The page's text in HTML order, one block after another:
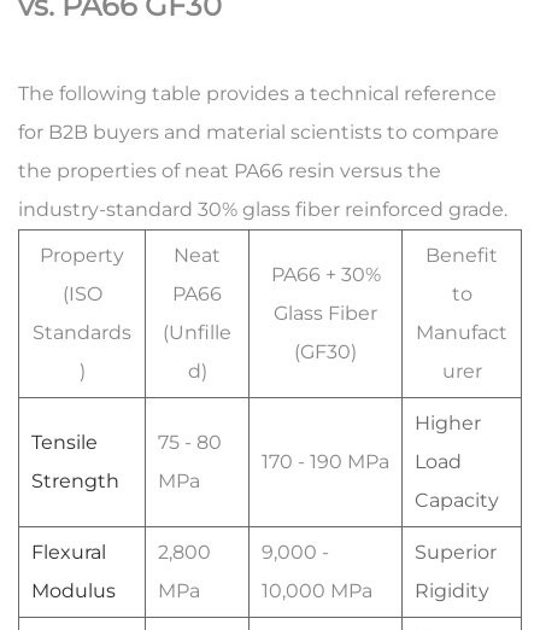
The following table provides a technical reference
for B2B buyers and material scientists to compare
the properties of neat PA66 resin versus the
industry-standard 30% glass fiber reinforced grade.
Property
(ISO
Standards
)
Neat
PA66
(Unfille
d)
PA66 + 30%
Glass Fiber
(GF30)
Benefit
to
Manufact
urer
Tensile
Strength
75 - 80
MPa
170 - 190 MPa
Higher
Load
Capacity
Flexural
Modulus
2,800
MPa
9,000 -
10,000 MPa
Superior
Rigidity